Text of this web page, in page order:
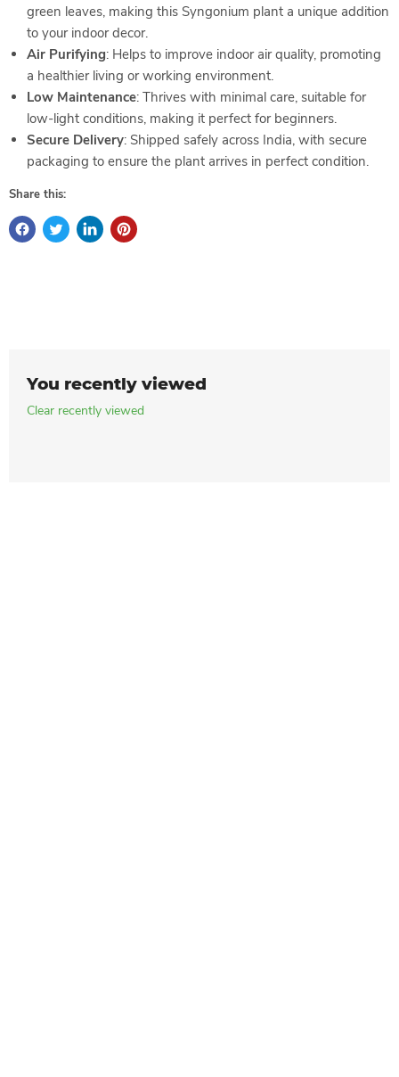
green leaves, making this Syngonium plant a unique addition
to your indoor decor.
Air Purifying: Helps to improve indoor air quality, promoting
a healthier living or working environment.
Low Maintenance: Thrives with minimal care, suitable for
low-light conditions, making it perfect for beginners.
Secure Delivery: Shipped safely across India, with secure
packaging to ensure the plant arrives in perfect condition.
Share this:
You recently viewed
Clear recently viewed